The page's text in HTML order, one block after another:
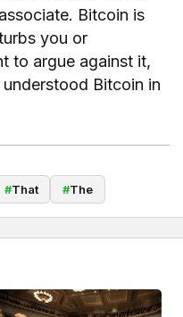
Bitcoin is
you or
to argue against it,
Bitcoin in
#That #The